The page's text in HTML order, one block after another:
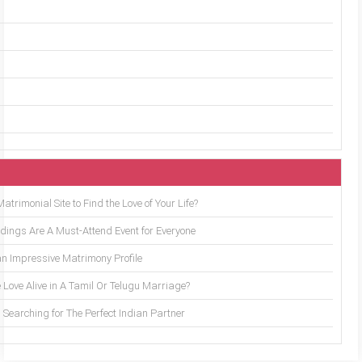
Site to Find the Love of Your Life?
Are A Must-Attend Event for Everyone
Impressive Matrimony Profile
Love Alive in A Tamil Or Telugu Marriage?
Searching for The Perfect Indian Partner